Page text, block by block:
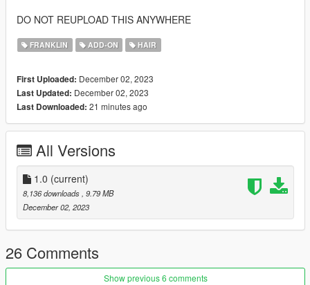
DO NOT REUPLOAD THIS ANYWHERE
FRANKLIN ADD-ON HAIR
First Uploaded: December 02, 2023
Last Updated: December 02, 2023
Last Downloaded: 21 minutes ago
All Versions
1.0 (current)
8,136 downloads , 9.79 MB
December 02, 2023
26 Comments
Show previous 6 comments